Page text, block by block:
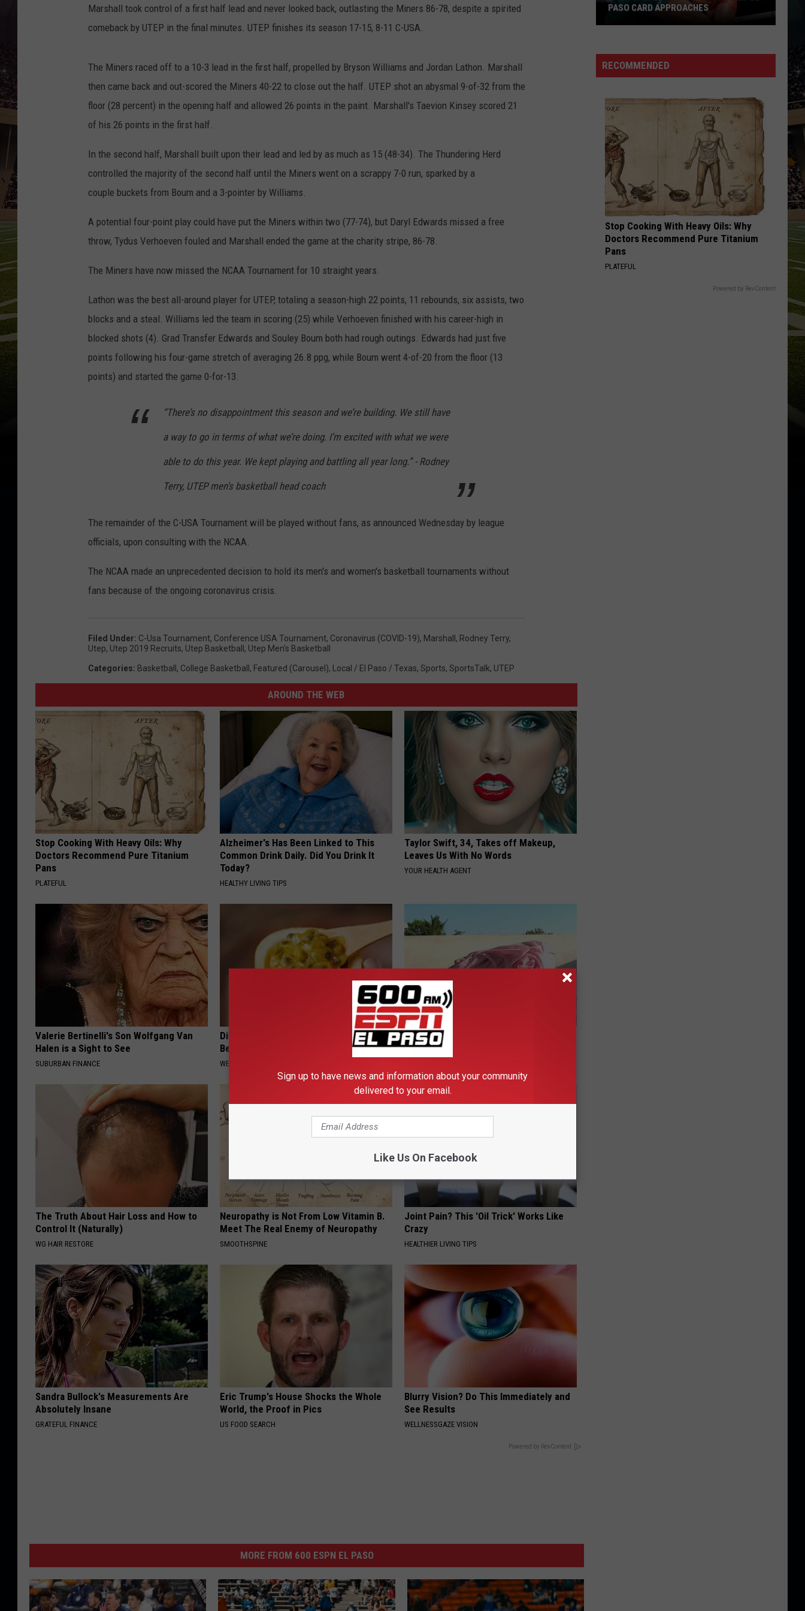
Marshall took control of a first half lead and never looked back, outlasting the Miners 86-78, despite a spirited
comeback by UTEP in the final minutes. UTEP finishes its season 17-15, 8-11 C-USA.
The Miners raced off to a 10-3 lead in the first half, propelled by Bryson Williams and Jordan Lathon. Marshall
then came back and out-scored the Miners 40-22 to close out the half. UTEP shot an abysmal 9-of-32 from the
floor (28 percent) in the opening half and allowed 26 points in the paint. Marshall's Taevion Kinsey scored 21
of his 26 points in the first half.
In the second half, Marshall built upon their lead and led by as much as 15 (48-34). The Thundering Herd
controlled the majority of the second half until the Miners went on a scrappy 7-0 run, sparked by a
couple buckets from Boum and a 3-pointer by Williams.
A potential four-point play could have put the Miners within two (77-74), but Daryl Edwards missed a free
throw, Tydus Verhoeven fouled and Marshall ended the game at the charity stripe, 86-78.
The Miners have now missed the NCAA Tournament for 10 straight years.
Lathon was the best all-around player for UTEP, totaling a season-high 22 points, 11 rebounds, six assists, two
blocks and a steal. Williams led the team in scoring (25) while Verhoeven finished with his career-high in
blocked shots (4). Grad Transfer Edwards and Souley Boum both had rough outings. Edwards had just five
points following his four-game stretch of averaging 26.8 ppg, while Boum went 4-of-20 from the floor (13
points) and started the game 0-for-13.
“There’s no disappointment this season and we’re building. We still have
a way to go in terms of what we’re doing. I’m excited with what we were
able to do this year. We kept playing and battling all year long.” - Rodney
Terry, UTEP men's basketball head coach
The remainder of the C-USA Tournament will be played without fans, as announced Wednesday by league
officials, upon consulting with the NCAA.
The NCAA made an unprecedented decision to hold its men's and women's basketball tournaments without
fans because of the ongoing coronavirus crisis.
Filed Under: C-Usa Tournament, Conference USA Tournament, Coronavirus (COVID-19), Marshall , Rodney Terry,
Utep, Utep 2019 Recruits, Utep Basketball , Utep Men's Basketball
Categories: Basketball , College Basketball , Featured (Carousel), Local / El Paso / Texas, Sports, SportsTalk, UTEP
AROUND THE WEB
Stop Cooking With Heavy Oils: Why
Doctors Recommend Pure Titanium
Pans
PLATEFUL
Alzheimer's Has Been Linked to This
Common Drink Daily. Did You Drink It
Today?
HEALTHY LIVING TIPS
Taylor Swift, 34, Takes off Makeup,
Leaves Us With No Words
YOUR HEALTH AGENT
Valerie Bertinelli's Son Wolfgang Van
Halen is a Sight to See
SUBURBAN FINANCE
Diabetics: is This New Breakthrough
Better Than Metformin?
WELLNESSGAZE DIABETES
Doctors Amazed: Simple Method for
Vertigo & Dizziness
The Truth About Hair Loss and How to
Control It (Naturally)
WG HAIR RESTORE
Neuropathy is Not From Low Vitamin B.
Meet The Real Enemy of Neuropathy
SMOOTHSPINE
Joint Pain? This 'Oil Trick' Works Like
Crazy
HEALTHIER LIVING TIPS
Sandra Bullock's Measurements Are
Absolutely Insane
GRATEFUL FINANCE
Eric Trump's House Shocks the Whole
World, the Proof in Pics
US FOOD SEARCH
Blurry Vision? Do This Immediately and
See Results
WELLNESSGAZE VISION
Powered by RevContent
MORE FROM 600 ESPN EL PASO
Holm
2
Stacked
Paso
Card
Approaches
PASO CARD APPROACHES
RECOMMENDED
Stop Cooking With Heavy Oils: Why
Doctors Recommend Pure Titanium
Pans
PLATEFUL
Powered by RevContent
Sign up to have news and information about your community
delivered to your email.
Like Us On Facebook